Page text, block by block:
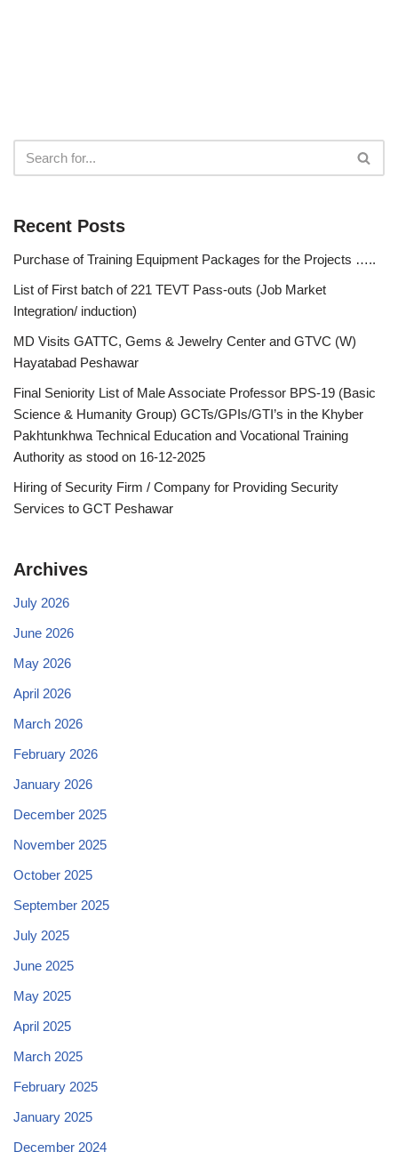
Recent Posts
Purchase of Training Equipment Packages for the Projects …..
List of First batch of 221 TEVT Pass-outs (Job Market
Integration/ induction)
MD Visits GATTC, Gems & Jewelry Center and GTVC (W)
Hayatabad Peshawar
Final Seniority List of Male Associate Professor BPS-19 (Basic
Science & Humanity Group) GCTs/GPIs/GTI’s in the Khyber
Pakhtunkhwa Technical Education and Vocational Training
Authority as stood on 16-12-2025
Hiring of Security Firm / Company for Providing Security
Services to GCT Peshawar
Archives
July 2026
June 2026
May 2026
April 2026
March 2026
February 2026
January 2026
December 2025
November 2025
October 2025
September 2025
July 2025
June 2025
May 2025
April 2025
March 2025
February 2025
January 2025
December 2024